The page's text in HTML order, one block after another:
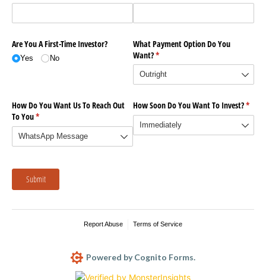
Are You A First-Time Investor?
Yes No
What Payment Option Do You
Want?*
(required)
How Do You Want Us To Reach Out
To You*
(required)
How Soon Do You Want To Invest?*
Submit
Report Abuse Terms of Service
Powered by Cognito Forms.